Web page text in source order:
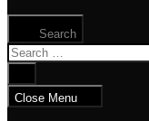
Search
Search
for:
search
Close Menu